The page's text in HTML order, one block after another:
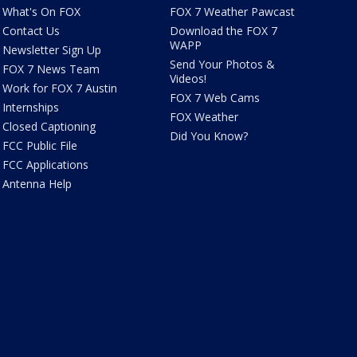
What's On FOX
Contact Us
Newsletter Sign Up
FOX 7 News Team
Work for FOX 7 Austin
Internships
Closed Captioning
FCC Public File
FCC Applications
Antenna Help
FOX 7 Weather Pawcast
Download the FOX 7
WAPP
Send Your Photos &
Videos!
FOX 7 Web Cams
FOX Weather
Did You Know?